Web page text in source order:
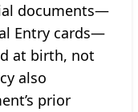
documents—
Entry cards—
at birth, not
also
prior